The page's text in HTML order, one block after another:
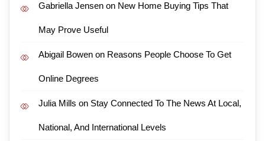
Gabriella Jensen on New Home Buying Tips That
May Prove Useful
Abigail Bowen on Reasons People Choose To Get
Online Degrees
Julia Mills on Stay Connected To The News At Local,
National, And International Levels